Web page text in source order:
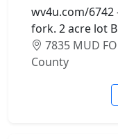
wv4u.com/6742
fork. 2 acre lot
7835 MUD
County